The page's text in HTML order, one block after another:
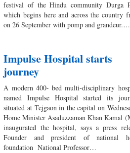
festival of the Hindu community Durga
which begins here and across the country
on 26 September with pomp and grandeur.…
Impulse Hospital starts
journey
A modern 400- bed multi-disciplinary
named Impulse Hospital started its
situated at Tejgaon in the capital on
Home Minister Asaduzzaman Khan Kamal
inaugurated the hospital, says a press
Founder and president of national
foundation National Professor…